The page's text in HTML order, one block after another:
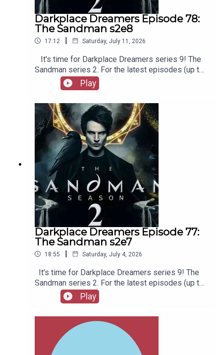
Darkplace Dreamers Episode 78:
The Sandman s2e8
17:12 | Saturday, July 11, 2026
It's time for Darkplace Dreamers series 9! The
Sandman series 2. For the latest episodes (up to
series 12), plus the latest Playboys and Film
Fellows, head to patreon.com/booksboysCheck
out booksboys.com for links to our social media,
merchandise, music, etc
Play
Darkplace Dreamers Episode 77:
The Sandman s2e7
18:55 | Saturday, July 4, 2026
It's time for Darkplace Dreamers series 9! The
Sandman series 2. For the latest episodes (up to
series 12), plus the latest Playboys and Film
Fellows, head to patreon.com/booksboysCheck
out booksboys.com for links to our social media,
merchandise, music, etc.
Play